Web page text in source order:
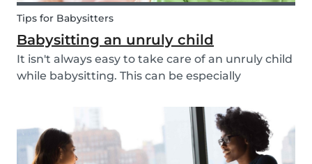
Tips for Babysitters
Babysitting an unruly child
It isn't always easy to take care of an unruly child
while babysitting. This can be especially
the absence of their parents in order to test your
nerves and boundaries. Here are some tips for...